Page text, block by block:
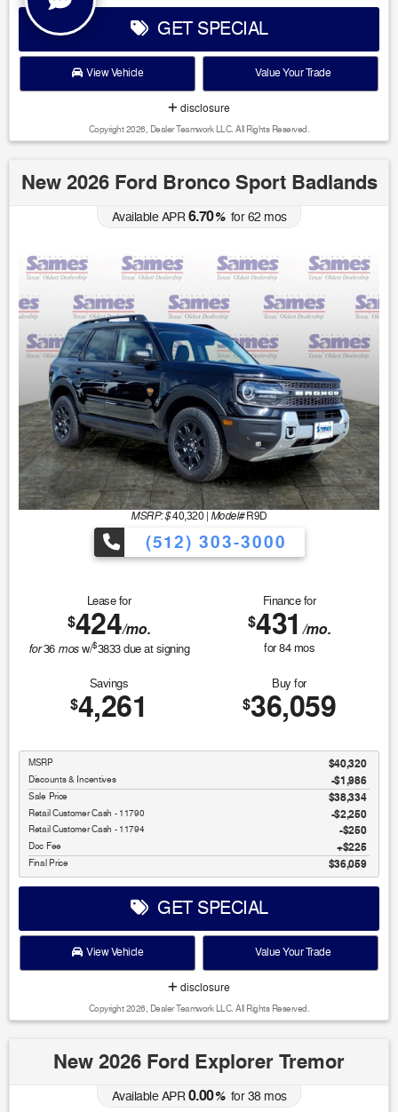
GET SPECIAL
View Vehicle Value Your Trade
disclosure
Copyright 2026, Dealer Teamwork LLC. All Rights Reserved.
New 2026 Ford Bronco Sport Badlands
Available APR6.70%for62 mos
MSRP: $40,320 | Model#R9D
(512) 303-3000
Lease for
$424/mo.
for36 mosw/$3833due at signing
Finance for
$431 /mo.
for84mos
Savings
$4,261
Buy for
$36,059
MSRP $40,320
Discounts & Incentives -$1,986
Sale Price $38,334
Retail Customer Cash - 11790 $2,250
Retail Customer Cash - 11794 $250
Doc Fee $225
Final Price $36,059
GET SPECIAL
View Vehicle Value Your Trade
disclosure
Copyright 2026, Dealer Teamwork LLC. All Rights Reserved.
New 2026 Ford Explorer Tremor
Available APR0.00%for38mos